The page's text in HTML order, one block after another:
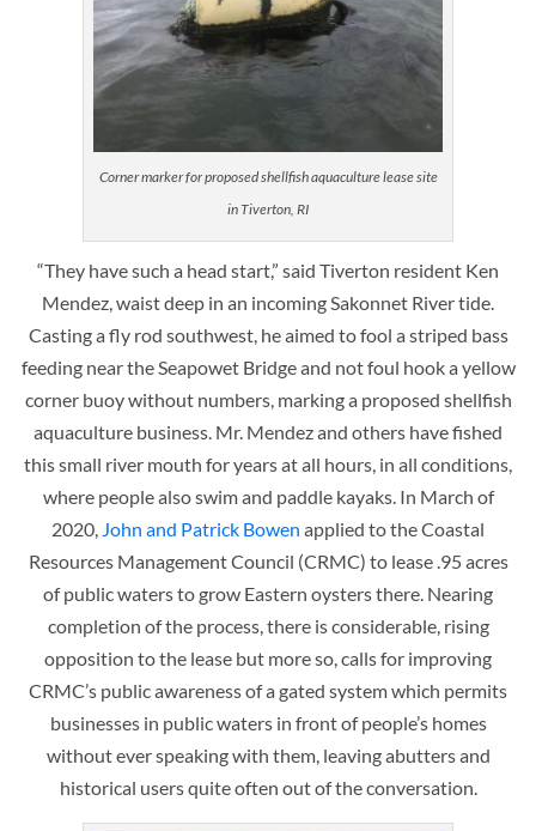
Corner marker for proposed shellfish aquaculture lease site
in Tiverton, RI
“They have such a head start,” said Tiverton resident Ken
Mendez, waist deep in an incoming Sakonnet River tide.
Casting a fly rod southwest, he aimed to fool a striped bass
feeding near the Seapowet Bridge and not foul hook a yellow
corner buoy without numbers, marking a proposed shellfish
aquaculture business. Mr. Mendez and others have fished
this small river mouth for years at all hours, in all conditions,
where people also swim and paddle kayaks. In March of
2020, John and Patrick Bowen applied to the Coastal
Resources Management Council (CRMC) to lease .95 acres
of public waters to grow Eastern oysters there. Nearing
completion of the process, there is considerable, rising
opposition to the lease but more so, calls for improving
CRMC’s public awareness of a gated system which permits
businesses in public waters in front of people’s homes
without ever speaking with them, leaving abutters and
historical users quite often out of the conversation.